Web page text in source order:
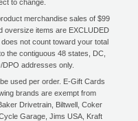
to change.
merchandise sales of $99
oversize items are EXCLUDED
not count toward your total
the contiguous 48 states, DC,
DPO addresses only.
used per order. E-Gift Cards
brands are exempt from
Drivetrain, Biltwell, Coker
Garage, Jims USA, Kraft